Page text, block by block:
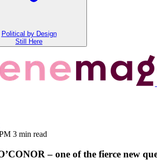
Political by Design
Still Here
3 min read
– one of the fierce new